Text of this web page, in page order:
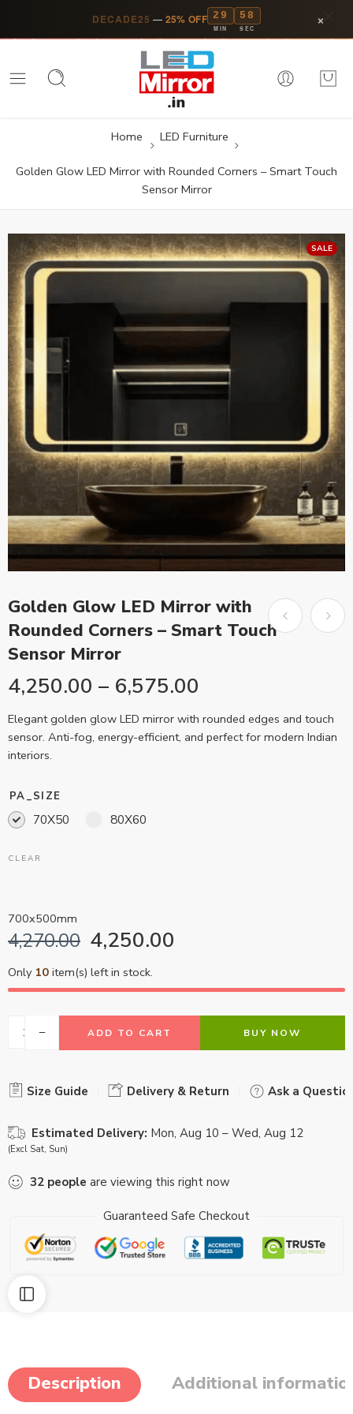
DECADE25 — 25% OFF 29
MIN
57
SEC ×
Home LED Furniture
Golden Glow LED Mirror with Rounded Corners – Smart Touch
Sensor Mirror
SALE
Golden Glow LED Mirror with
Rounded Corners – Smart Touch
Sensor Mirror
4,250.00 – 6,575.00
Elegant golden glow LED mirror with rounded edges and touch
sensor. Anti-fog, energy-efficient, and perfect for modern Indian
interiors.
PA_SIZE
70X50 80X60
CLEAR
700x500mm
4,270.00 4,250.00
Only 10 item(s) left in stock.
ADD TO CART BUY NOW
Size Guide Delivery & Return Ask a
Estimated Delivery: Mon, Aug 10 – Wed, Aug 12
(Excl Sat, Sun)
32 people are viewing this right now
Guaranteed Safe Checkout
Description Additional